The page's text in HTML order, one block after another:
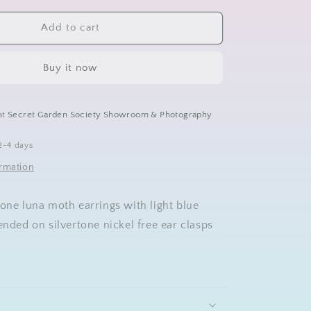
Add to cart
Buy it now
Secret Garden Society Showroom & Photography
4 days
luna moth earrings with light blue
on silvertone nickel free ear clasps